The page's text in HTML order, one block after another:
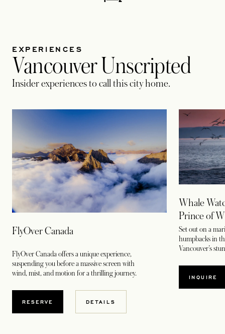
EXPERIENCES
Vancouver Unscripted
Insider experiences to call this city home.
FlyOver Canada
FlyOver Canada offers a unique experience,
suspending you before a massive screen with
wind, mist, and motion for a thrilling journey.
RESERVE DETAILS
Whale
Prince of
Set out on a
humpbacks in
Vancouver’s
INQUIRE